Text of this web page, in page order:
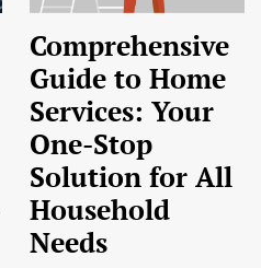
Comprehensive
Guide to Home
Services: Your
One-Stop
Solution for All
Household
Needs